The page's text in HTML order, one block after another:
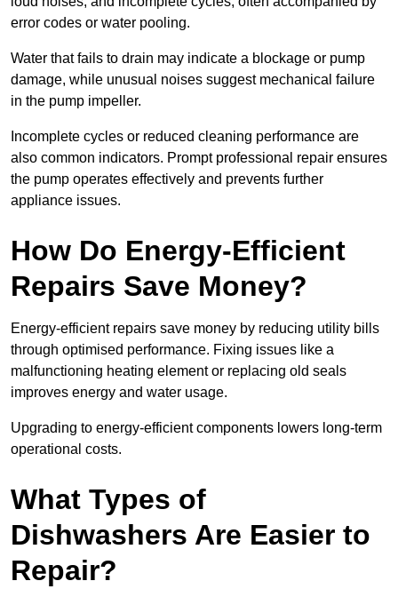
error codes or water pooling.
Water that fails to drain may indicate a blockage or pump
damage, while unusual noises suggest mechanical failure
in the pump impeller.
Incomplete cycles or reduced cleaning performance are
also common indicators. Prompt professional repair ensures
the pump operates effectively and prevents further
appliance issues.
How Do Energy-Efficient
Repairs Save Money?
Energy-efficient repairs save money by reducing utility bills
through optimised performance. Fixing issues like a
malfunctioning heating element or replacing old seals
improves energy and water usage.
Upgrading to energy-efficient components lowers long-term
operational costs.
What Types of
Dishwashers Are Easier to
Repair?